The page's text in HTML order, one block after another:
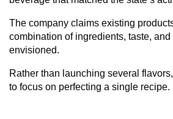
The company claims existing
combination of ingredients, taste,
envisioned.
Rather than launching several
to focus on perfecting a single recipe.